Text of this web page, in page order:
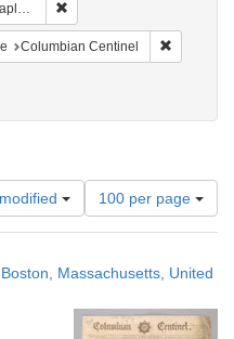
constraint Language: English
Columbian Centinel
Number
of
results
display
page
100 per page
Massachusetts, United